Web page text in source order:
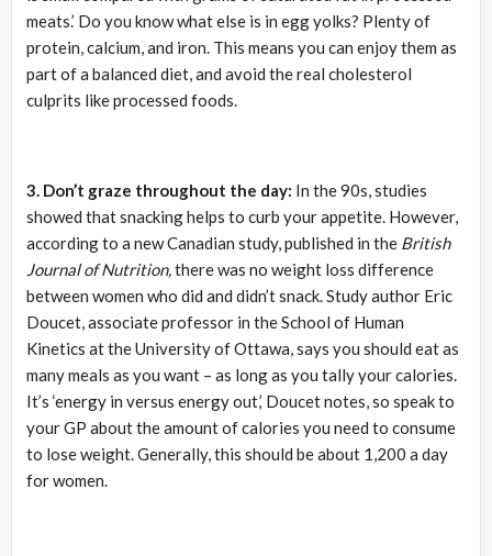
meats.’ Do you know what else is in egg yolks? Plenty of
protein, calcium, and iron. This means you can enjoy them as
part of a balanced diet, and avoid the real cholesterol
culprits like processed foods.
3. Don’t graze throughout the day: In the 90s, studies
showed that snacking helps to curb your appetite. However,
according to a new Canadian study, published in the British
Journal of Nutrition,there was no weight loss difference
between women who did and didn’t snack. Study author Eric
Doucet, associate professor in the School of Human
Kinetics at the University of Ottawa, says you should eat as
many meals as you want – as long as you tally your calories.
It’s ‘energy in versus energy out,’ Doucet notes, so speak to
your GP about the amount of calories you need to consume
to lose weight. Generally, this should be about 1,200 a day
for women.